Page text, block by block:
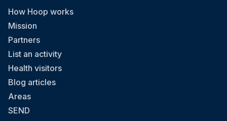
How Hoop works
Mission
Partners
List an activity
Health visitors
Blog articles
Areas
SEND